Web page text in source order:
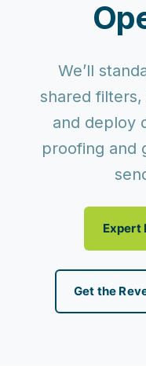
We’ll
shared
and deploy
proofing and
Expert
Get the